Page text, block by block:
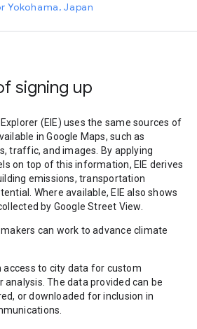
Yokohama, Japan
signing up
(EIE) uses the same sources of
in Google Maps, such as
traffic, and images. By applying
on top of this information, EIE derives
emissions, transportation
Where available, EIE also shows
by Google Street View.
can work to advance climate
access to city data for custom
analysis. The data provided can be
or downloaded for inclusion in